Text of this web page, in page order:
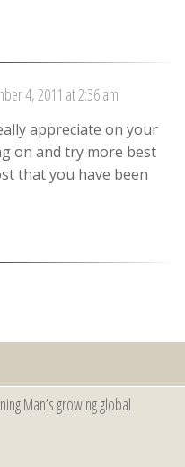
4, 2011 at 2:36 am
appreciate on your
on and try more best
that you have been
Man’s growing global